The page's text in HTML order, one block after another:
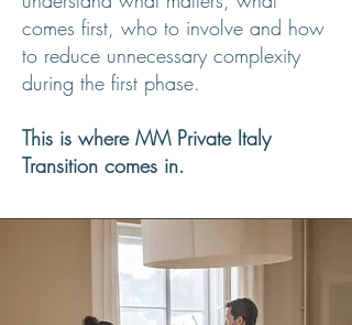
comes first, who to involve and how
to reduce unnecessary complexity
during the first phase.
This is where MM Private Italy
Transition comes in.